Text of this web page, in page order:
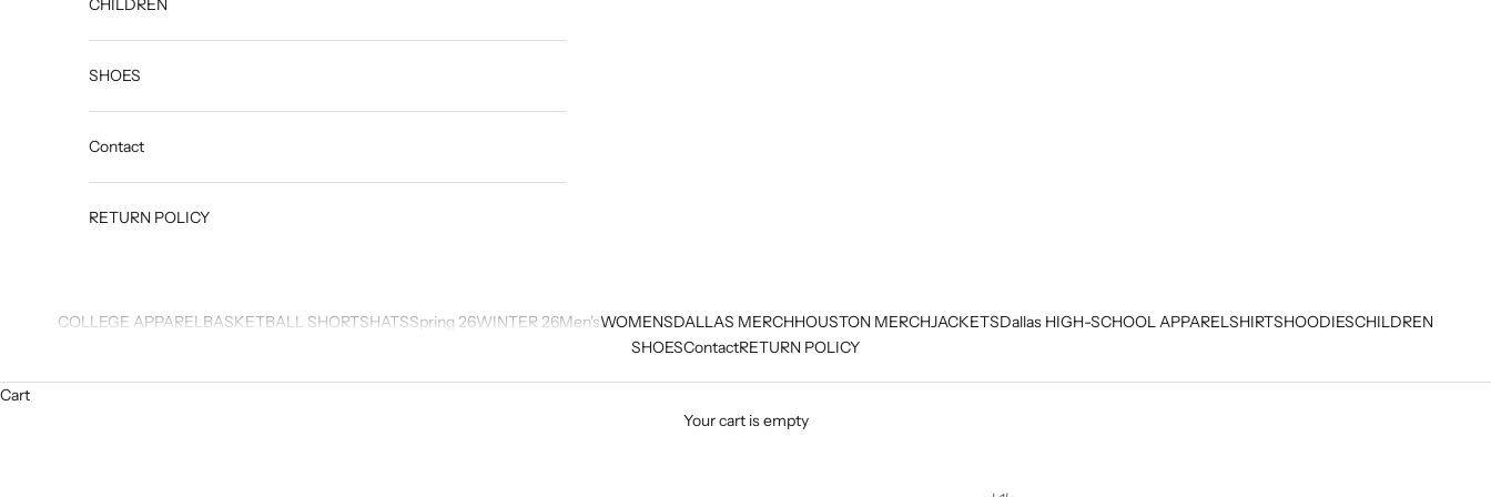
COLLEGE APPARELBASKETBALL SHORTSHATSSpring 26WINTER 26Men'sWOMENSDALLAS MERCHHOUSTON MERCHJACKETSDallas HIGH-SCHOOL APPARELSHIRTSHOODIESCHILDREN
SHOESContactRETURN POLICY
CHILDREN
SHOES
Contact
RETURN POLICY
Cart
Your cart is empty